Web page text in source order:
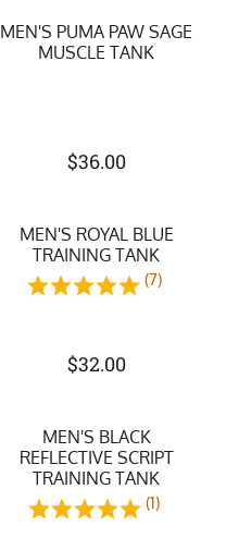
MEN'S PUMA PAW SAGE
MUSCLE TANK
$36.00
MEN'S ROYAL BLUE
TRAINING TANK
(7)
$32.00
MEN'S BLACK
REFLECTIVE SCRIPT
TRAINING TANK
(1)